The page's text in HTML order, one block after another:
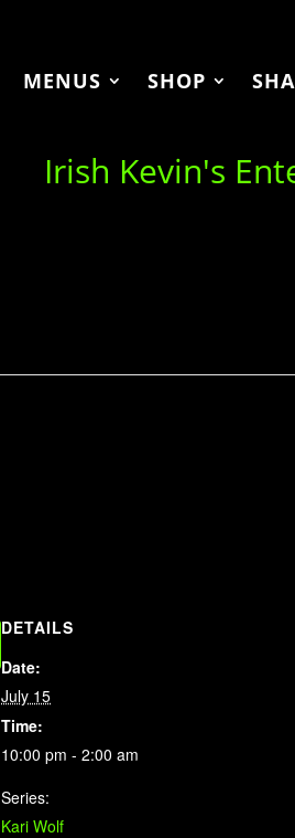
MENUS SHOP
Irish Kevin's
DETAILS
Date:
July 15
Time:
10:00 pm - 2:00 am
Series:
Kari Wolf